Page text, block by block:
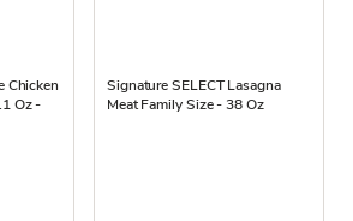
Chicken
Oz -
Signature SELECT Lasagna
Meat Family Size - 38 Oz